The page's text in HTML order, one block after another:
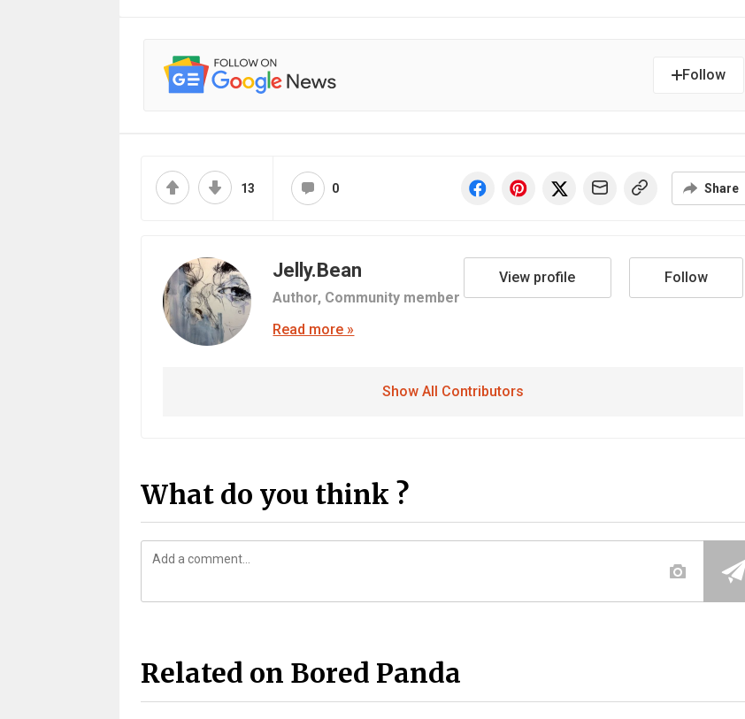
Follow
13 0 Share
Jelly.Bean
Author, Community member
View profile Follow
Read more »
Show All Contributors
What do you think ?
Related on Bored Panda